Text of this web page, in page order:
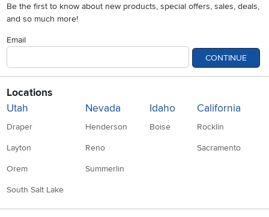
Be the first to know about new products, special offers, sales, deals,
and so much more!
Email
CONTINUE
Locations
Utah
Draper
Layton
Orem
South Salt Lake
Nevada
Henderson
Reno
Summerlin
Idaho
Boise
California
Rocklin
Sacramento